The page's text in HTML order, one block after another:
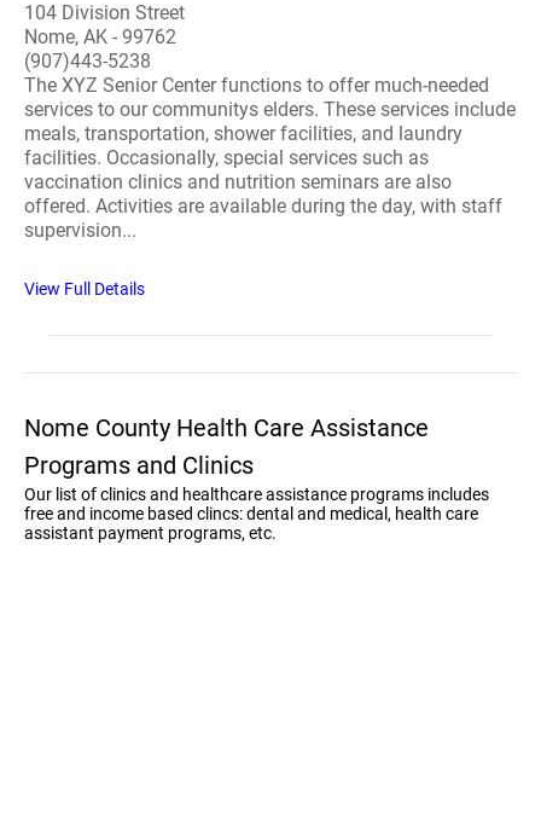
104 Division Street
Nome, AK - 99762
(907)443-5238
The XYZ Senior Center functions to offer much-needed
services to our communitys elders. These services include
meals, transportation, shower facilities, and laundry
facilities. Occasionally, special services such as
vaccination clinics and nutrition seminars are also
offered. Activities are available during the day, with staff
supervision...
View Full Details
Nome County Health Care Assistance
Programs and Clinics
Our list of clinics and healthcare assistance programs includes
free and income based clincs: dental and medical, health care
assistant payment programs, etc.